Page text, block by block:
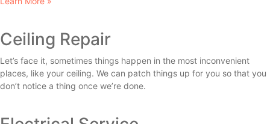
Ceiling Repair
Let’s face it, sometimes things happen in the most inconvenient
places, like your ceiling. We can patch things up for you so that you
don’t notice a thing once we’re done.